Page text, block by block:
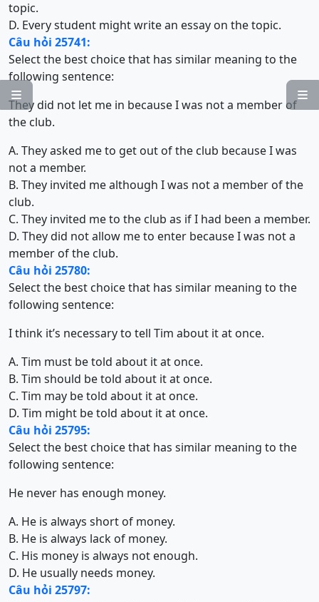


topic.
D. Every student might write an essay on the topic.
Câu hỏi 25741:
Select the best choice that has similar meaning to the
following sentence:
They did not let me in because I was not a member of
the club.
A. They asked me to get out of the club because I was
not a member.
B. They invited me although I was not a member of the
club.
C. They invited me to the club as if I had been a member.
D. They did not allow me to enter because I was not a
member of the club.
Câu hỏi 25780:
Select the best choice that has similar meaning to the
following sentence:
I think it’s necessary to tell Tim about it at once.
A. Tim must be told about it at once.
B. Tim should be told about it at once.
C. Tim may be told about it at once.
D. Tim might be told about it at once.
Câu hỏi 25795:
Select the best choice that has similar meaning to the
following sentence:
He never has enough money.
A. He is always short of money.
B. He is always lack of money.
C. His money is always not enough.
D. He usually needs money.
Câu hỏi 25797: